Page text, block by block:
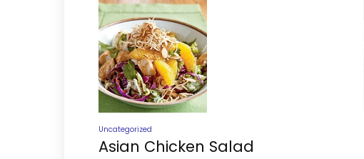
Uncategorized
Asian Chicken Salad